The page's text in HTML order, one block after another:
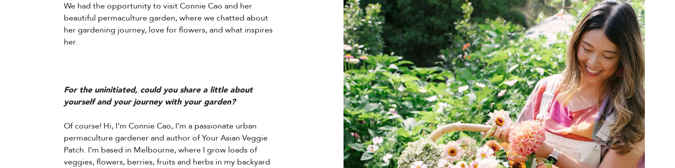
We had the opportunity to visit Connie Cao and her
beautiful permaculture garden, where we chatted about
her gardening journey, love for flowers, and what inspires
her.
For the uninitiated, could you share a little about
yourself and your journey with your garden?
Of course! Hi, I’m Connie Cao, I’m a passionate urban
permaculture gardener and author of Your Asian Veggie
Patch. I’m based in Melbourne, where I grow loads of
veggies, flowers, berries, fruits and herbs in my backyard